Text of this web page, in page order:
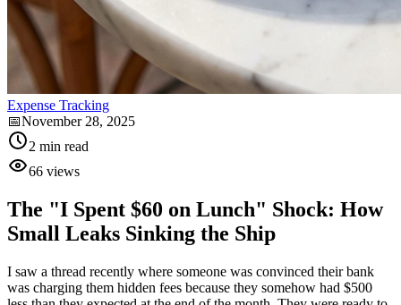
Expense Tracking
📅November 28, 2025
2 min read
66 views
The "I Spent $60 on Lunch" Shock: How
Small Leaks Sinking the Ship
I saw a thread recently where someone was convinced their bank
was charging them hidden fees because they somehow had $500